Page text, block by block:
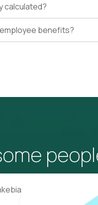
calculated?
benefits?